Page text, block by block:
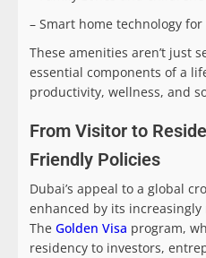
– Smart home technology
These amenities aren’t just
essential components of a
productivity, wellness, and
From Visitor to
Friendly Policies
Dubai’s appeal to a global
enhanced by its
The Golden Visa program,
residency to investors,